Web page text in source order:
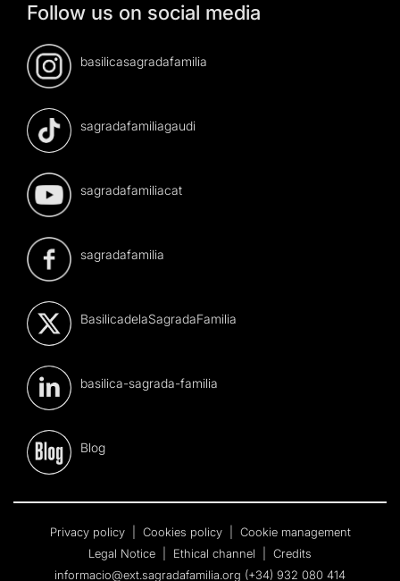
Follow us on social media
basilicasagradafamilia
sagradafamiliagaudi
sagradafamiliacat
sagradafamilia
BasilicadelaSagradaFamilia
basilica-sagrada-familia
Blog
Privacy policy Cookies policy
Cookie management
Legal Notice
Ethical channel
Credits
informacio@ext.sagradafamilia.org (+34) 932 080 414